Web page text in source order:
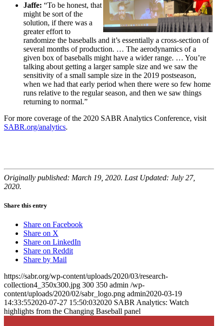
Jaffe: “To be honest, that
might be sort of the
solution, if there was a
greater effort to
randomize the baseballs and it’s essentially a cross-section of
several months of production. … The aerodynamics of a
given box of baseballs might have a wider range. … You’re
talking about getting a larger sample size and we saw the
sensitivity of a small sample size in the 2019 postseason,
when we had that early period when there were so few home
runs relative to the regular season, and then we saw things
returning to normal.”
For more coverage of the 2020 SABR Analytics Conference, visit
SABR.org/analytics.
Originally published: March 19, 2020. Last Updated: July 27,
2020.
Share this entry
Share on Facebook
Share on X
Share on LinkedIn
Share on Reddit
Share by Mail
https://sabr.org/wp-content/uploads/2020/03/research-
collection4_350x300.jpg 300 350 admin /wp-
content/uploads/2020/02/sabr_logo.png admin2020-03-19
14:33:552020-07-27 15:50:032020 SABR Analytics: Watch
highlights from the Changing Baseball panel